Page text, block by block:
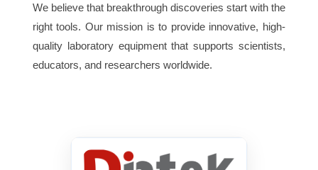
We believe that breakthrough discoveries start with the
right tools. Our mission is to provide innovative, high-
quality laboratory equipment that supports scientists,
educators, and researchers worldwide.